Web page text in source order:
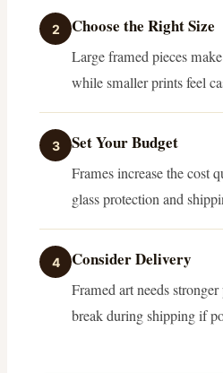
2 Choose the Right Size
Large framed pieces
while smaller prints feel
3 Set Your Budget
Frames increase the cost
glass protection and
4 Consider Delivery
Framed art needs
break during shipping if